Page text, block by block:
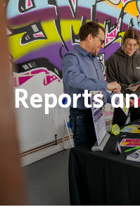
Reports